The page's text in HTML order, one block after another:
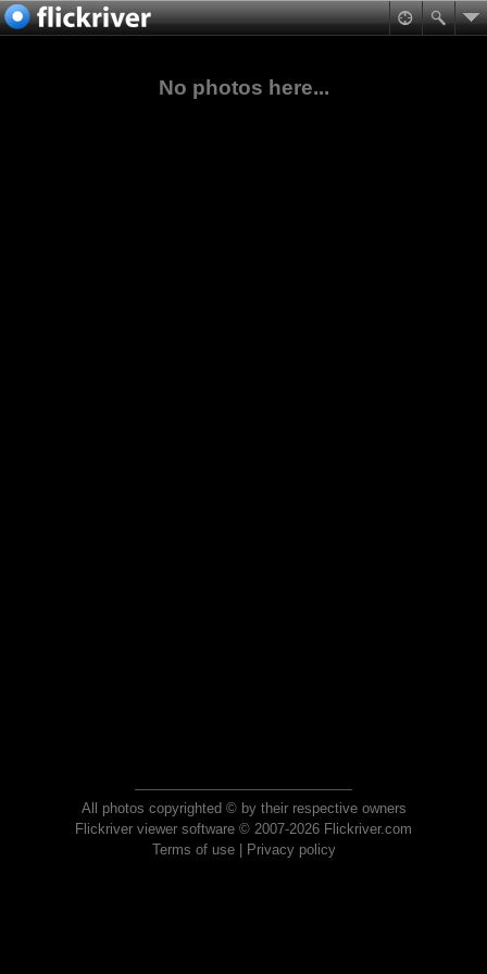
No photos here...
All photos copyrighted © by their respective owners
Flickriver viewer software © 2007-2026 Flickriver.com
Terms of use| Privacy policy